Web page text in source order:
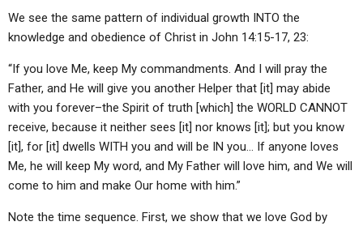
We see the same pattern of individual growth INTO the
knowledge and obedience of Christ in John 14:15-17, 23:
“If you love Me, keep My commandments. And I will pray the
Father, and He will give you another Helper that [it] may abide
with you forever–the Spirit of truth [which] the WORLD CANNOT
receive, because it neither sees [it] nor knows [it]; but you know
[it], for [it] dwells WITH you and will be IN you… If anyone loves
Me, he will keep My word, and My Father will love him, and We will
come to him and make Our home with him.”
Note the time sequence. First, we show that we love God by